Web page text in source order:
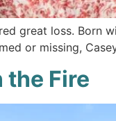
great loss. Born
or missing,
the Fire